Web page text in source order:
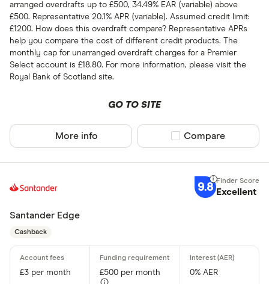
arranged overdrafts up to £500, 34.49% EAR (variable) above
£500. Representative 20.1% APR (variable). Assumed credit limit:
£1200. How does this overdraft compare? Representative APRs
help you compare the cost of different credit products. The
monthly cap for unarranged overdraft charges for a Premier
Select account is £18.80. For more information, please visit the
Royal Bank of Scotland site.
GO TO SITE
More info Compare product
Compare
9.8 Excellent
Santander Edge
Cashback
£3 per month £500 per month 0% AER